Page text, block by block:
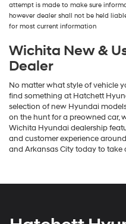
number
provided
make
telemarketing
calls
texts
via
automated
technology.
Carrier
charges
may
attempt is made to make sure
however dealer shall not be held
for most current information
Wichita New &
Dealer
No matter what style of vehicle
find something at Hatchett
selection of new Hyundai
on the hunt for a preowned car,
Wichita Hyundai dealership
and customer experience
and Arkansas City today to take